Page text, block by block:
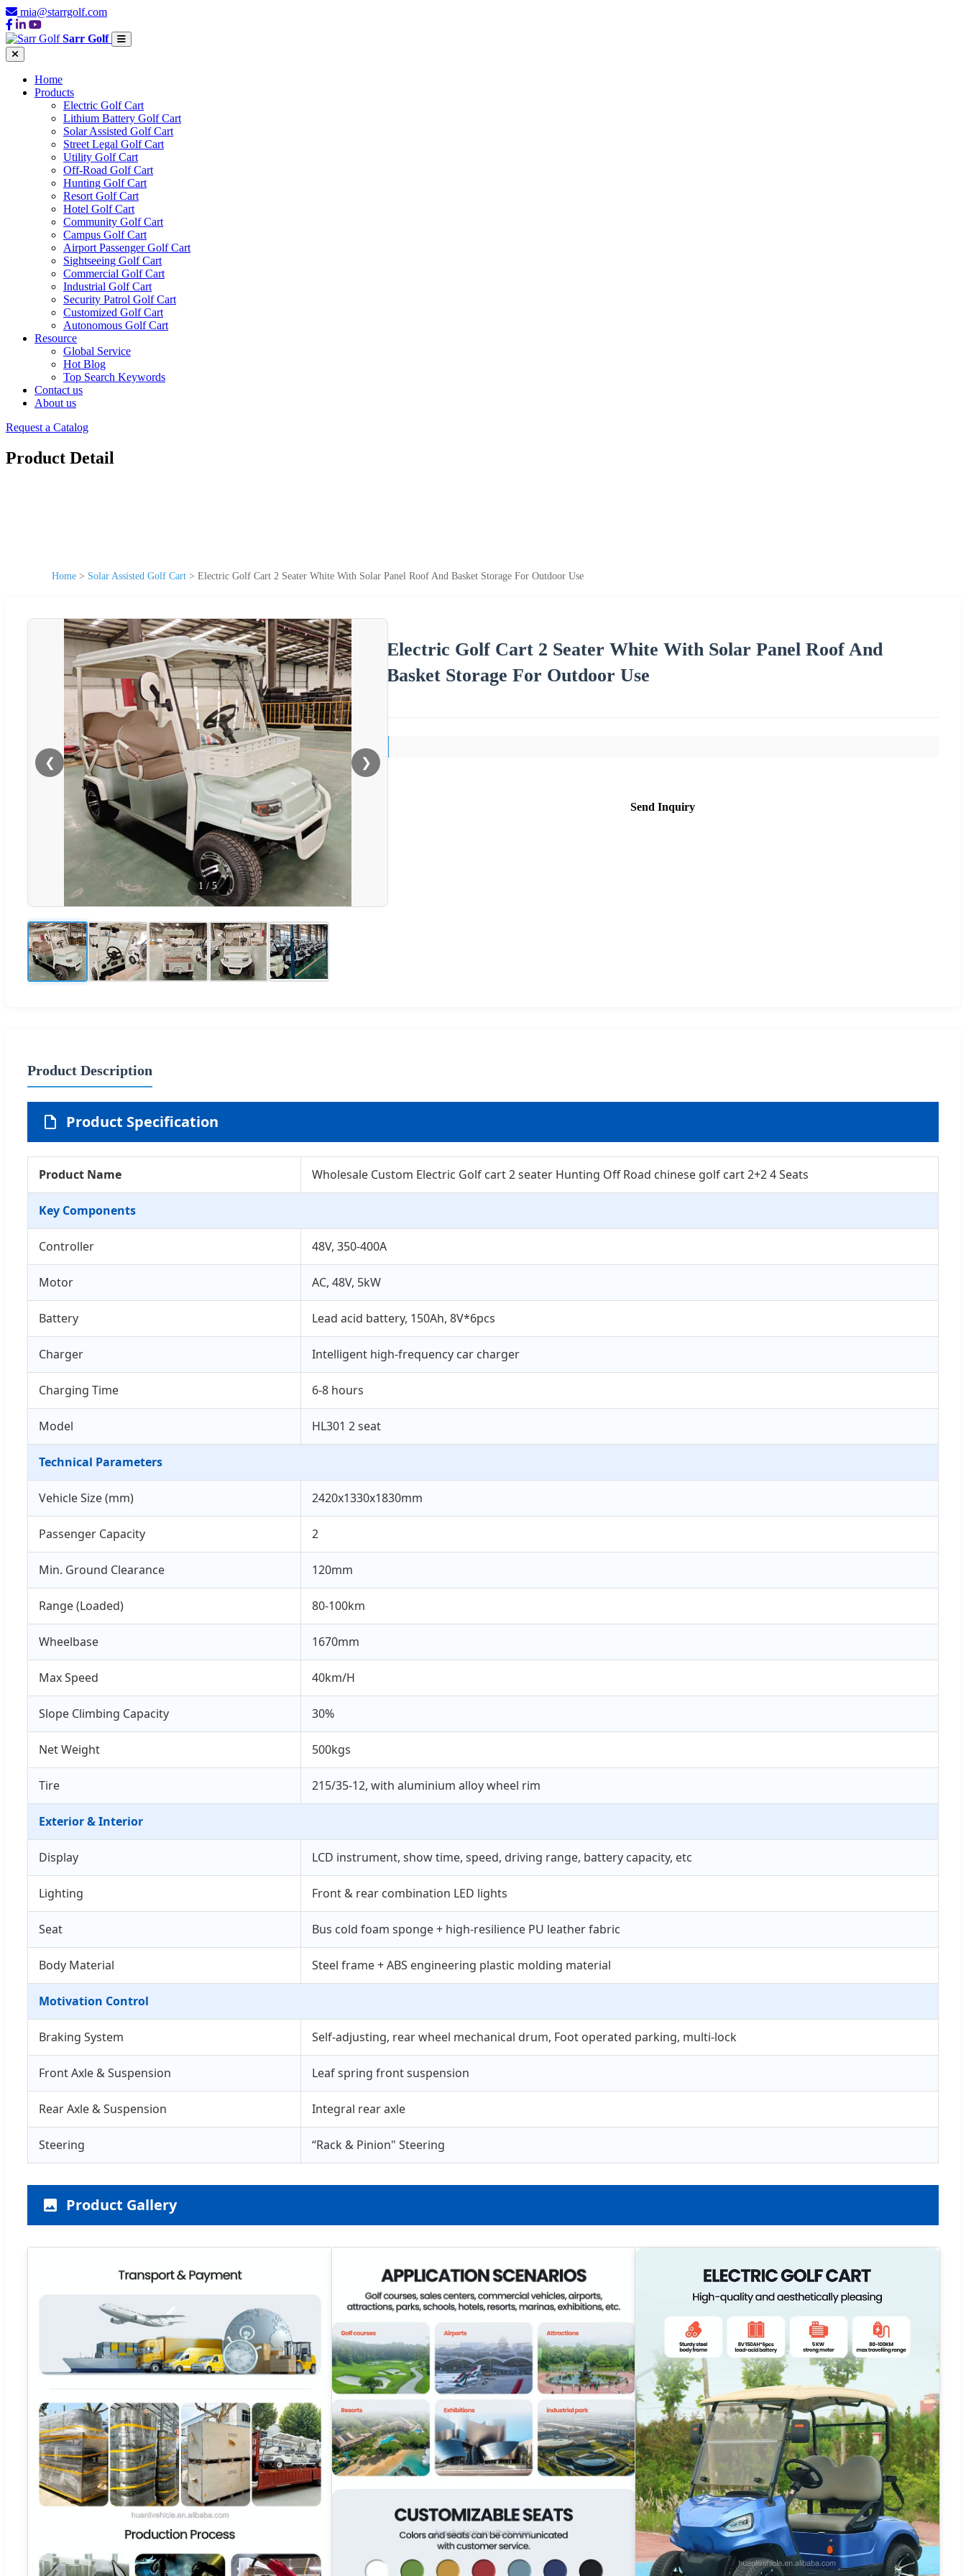
mia@starrgolf.com
Sarr Golf
Home
Products
Electric Golf Cart
Lithium Battery Golf Cart
Solar Assisted Golf Cart
Street Legal Golf Cart
Utility Golf Cart
Off-Road Golf Cart
Hunting Golf Cart
Resort Golf Cart
Hotel Golf Cart
Community Golf Cart
Campus Golf Cart
Airport Passenger Golf Cart
Sightseeing Golf Cart
Commercial Golf Cart
Industrial Golf Cart
Security Patrol Golf Cart
Customized Golf Cart
Autonomous Golf Cart
Resource
Global Service
Hot Blog
Top Search Keywords
Contact us
About us
Request a Catalog
Product Detail
Home > Solar Assisted Golf Cart > Electric Golf Cart 2 Seater White With Solar Panel Roof And Basket Storage For Outdoor Use
❮ ❯
1 /5
Electric Golf Cart 2 Seater White With Solar Panel Roof And
Basket Storage For Outdoor Use
Send Inquiry
Product Description
Product Specification
Product Name Wholesale Custom Electric Golf cart 2 seater Hunting Off Road chinese golf cart 2+2 4 Seats
Key Components
Controller 48V, 350-400A
Motor AC, 48V, 5kW
Battery Lead acid battery, 150Ah, 8V*6pcs
Charger Intelligent high-frequency car charger
Charging Time 6-8 hours
Model HL301 2 seat
Technical Parameters
Vehicle Size (mm) 2420x1330x1830mm
Passenger Capacity 2
Min. Ground Clearance 120mm
Range (Loaded) 80-100km
Wheelbase 1670mm
Max Speed 40km/H
Slope Climbing Capacity 30%
Net Weight 500kgs
Tire 215/35-12, with aluminium alloy wheel rim
Exterior & Interior
Display LCD instrument, show time, speed, driving range, battery capacity, etc
Lighting Front & rear combination LED lights
Seat Bus cold foam sponge + high-resilience PU leather fabric
Body Material Steel frame + ABS engineering plastic molding material
Motivation Control
Braking System Self-adjusting, rear wheel mechanical drum, Foot operated parking, multi-lock
Front Axle & Suspension Leaf spring front suspension
Rear Axle & Suspension Integral rear axle
Steering “Rack & Pinion" Steering
Product Gallery